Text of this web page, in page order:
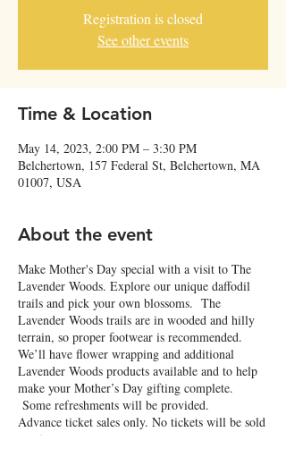
Registration is closed
See other events
Time & Location
May 14, 2023, 2:00 PM – 3:30 PM
Belchertown, 157 Federal St, Belchertown, MA
01007, USA
About the event
Make Mother's Day special with a visit to The
Lavender Woods. Explore our unique daffodil
trails and pick your own blossoms. The
Lavender Woods trails are in wooded and hilly
terrain, so proper footwear is recommended.
We’ll have flower wrapping and additional
Lavender Woods products available and to help
make your Mother’s Day gifting complete.
Some refreshments will be provided.
Advance ticket sales only. No tickets will be sold
on-site.